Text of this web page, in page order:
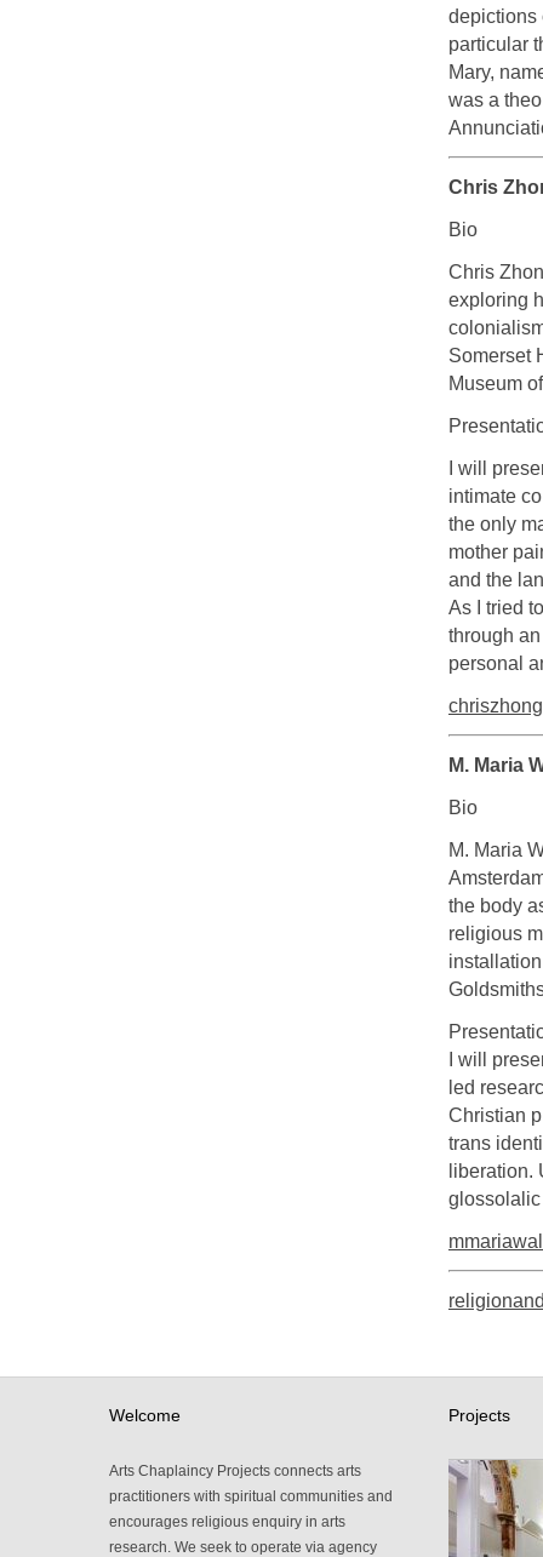
depictions
particular
Mary,
was a
Chris
Bio
Chris
exploring
Somerset
Museum
I will
intimate
the only
mother
and the
As I tried
through
personal
M. Maria
Bio
M. Maria
the body
religious
I will
led
Christian
trans
liberation.
glossolalic
Welcome
Arts Chaplaincy Projects connects arts
practitioners with spiritual communities and
encourages religious enquiry in arts
research. We seek to operate via agency
Projects